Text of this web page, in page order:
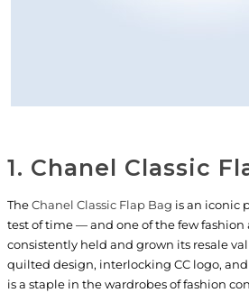
1. Chanel Classic
TheChanel Classic Flap Bag is an iconic
test of time — and one of the few fashion
consistently held and grown its resale
quilted design, interlocking CC logo,
is a staple in the wardrobes of fashion